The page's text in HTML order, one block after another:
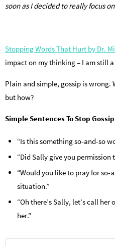
soon as I decided to really focus
Stopping Words That Hurt by Dr.
impact on my thinking – I am still
Plain and simple, gossip is
but how?
Simple Sentences To Stop
“Is this something so-and-so
“Did Sally give you permission
“Would you like to pray for so-
situation.”
“Oh there’s Sally, let’s call
her.”